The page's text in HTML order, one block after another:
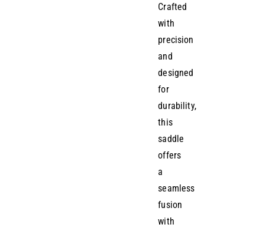
Crafted
with
precision
and
designed
for
durability,
this
saddle
offers
a
seamless
fusion
with